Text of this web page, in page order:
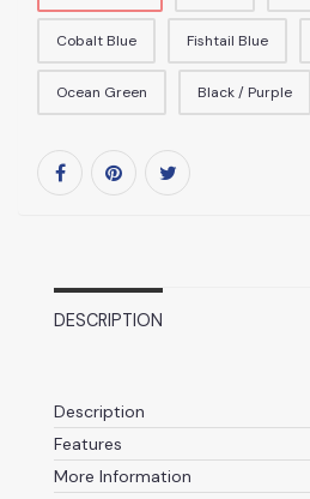
Cobalt Blue Fishtail Blue
Ocean Green Black / Purple
DESCRIPTION
Description
Features
More Information